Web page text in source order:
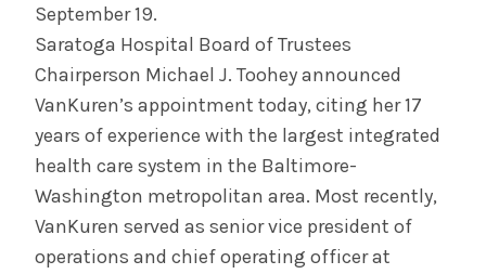
COMMUNICATIONS STAFF
Contact Public Relations
518-262-3421
September 19.
Saratoga Hospital Board of Trustees
Chairperson Michael J. Toohey announced
VanKuren’s appointment today, citing her 17
years of experience with the largest integrated
health care system in the Baltimore-
Washington metropolitan area. Most recently,
VanKuren served as senior vice president of
operations and chief operating officer at